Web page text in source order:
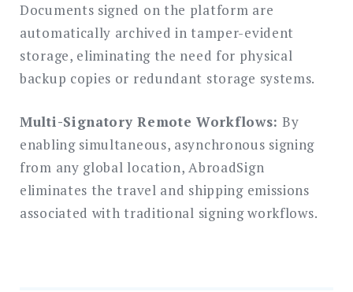
Documents signed on the platform are
automatically archived in tamper-evident
storage, eliminating the need for physical
backup copies or redundant storage systems.
Multi-Signatory Remote Workflows: By
enabling simultaneous, asynchronous signing
from any global location, AbroadSign
eliminates the travel and shipping emissions
associated with traditional signing workflows.